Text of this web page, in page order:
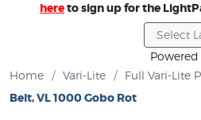
hereto sign up for the
Powered
Home
/ Vari-Lite / Full Vari-Lite
Belt, VL 1000 Gobo Rot